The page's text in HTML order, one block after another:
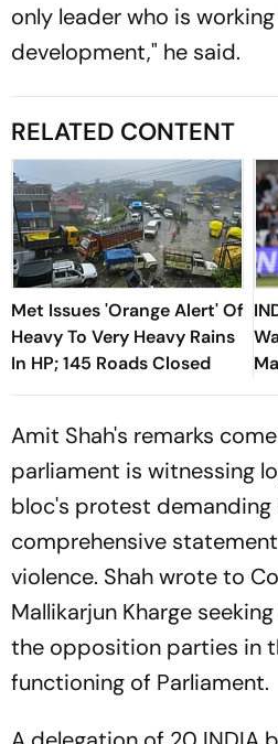
only leader who is
development," he said.
RELATED CONTENT
Met Issues 'Orange Alert' Of
Heavy To Very Heavy Rains
In HP; 145 Roads Closed
Amit Shah's remarks
parliament is witnessing
bloc's protest demanding
comprehensive
violence. Shah wrote to
Mallikarjun Kharge
the opposition parties in
functioning of Parliament.